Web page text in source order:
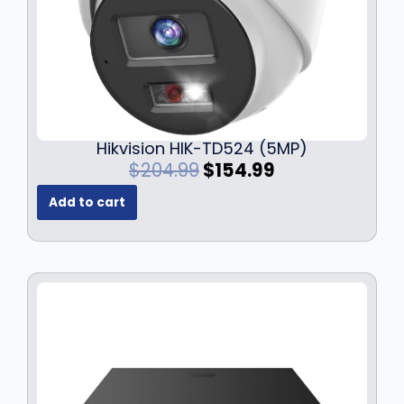
Hikvision HIK-TD524 (5MP)
$204.99O
i
n
a
i
$154.99
e
n
t
c
Add to cart